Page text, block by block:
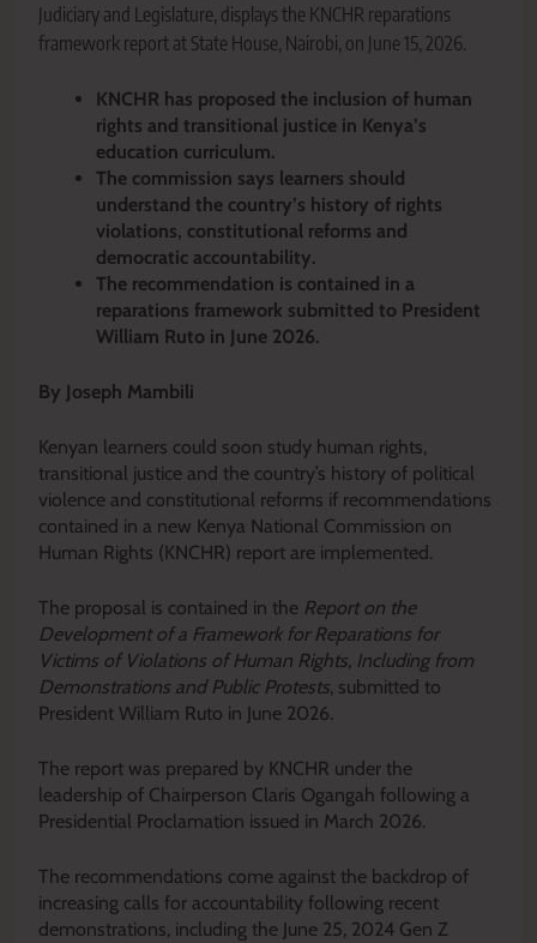
Judiciary and Legislature, displays the KNCHR reparations
framework report at State House, Nairobi, on June 15, 2026.
KNCHR has proposed the inclusion of human
rights and transitional justice in Kenya’s
education curriculum.
The commission says learners should
understand the country’s history of rights
violations, constitutional reforms and
democratic accountability.
The recommendation is contained in a
reparations framework submitted to President
William Ruto in June 2026.
By Joseph Mambili
Kenyan learners could soon study human rights,
transitional justice and the country’s history of political
violence and constitutional reforms if recommendations
contained in a new Kenya National Commission on
Human Rights (KNCHR) report are implemented.
The proposal is contained in the Report on the
Development of a Framework for Reparations for
Victims of Violations of Human Rights, Including from
Demonstrations and Public Protests, submitted to
President William Ruto in June 2026.
The report was prepared by KNCHR under the
leadership of Chairperson Claris Ogangah following a
Presidential Proclamation issued in March 2026.
The recommendations come against the backdrop of
increasing calls for accountability following recent
demonstrations, including the June 25, 2024 Gen Z